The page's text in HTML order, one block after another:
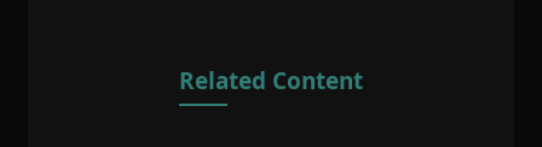
Related Content